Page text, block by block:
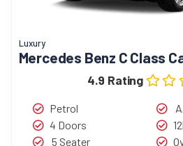
Luxury
Mercedes Benz C Class
4.9 Rating
Petrol
4 Doors
5 Seater